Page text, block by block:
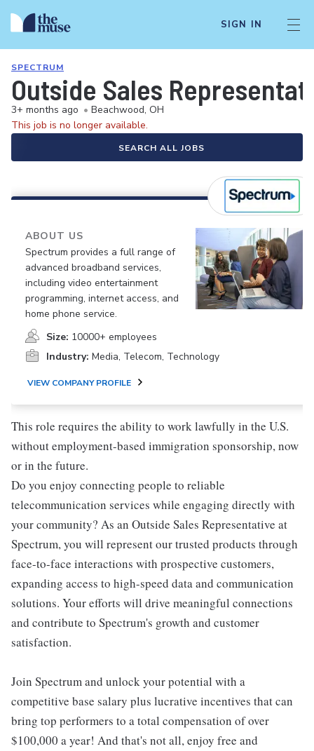
SIGN IN
SPECTRUM
Outside Sales
3+ months ago • Beachwood, OH
This job is no longer available.
SEARCH ALL JOBS
ABOUT US
Spectrum provides a full range of
advanced broadband services,
including video entertainment
programming, internet access, and
home phone service.
Size: 10000+ employees
Industry: Media, Telecom, Technology
VIEW COMPANY PROFILE
This role requires the ability to work lawfully in the U.S.
without employment-based immigration sponsorship, now
or in the future.
Do you enjoy connecting people to reliable
telecommunication services while engaging directly with
your community? As an Outside Sales Representative at
Spectrum, you will represent our trusted products through
face-to-face interactions with prospective customers,
expanding access to high-speed data and communication
solutions. Your efforts will drive meaningful connections
and contribute to Spectrum's growth and customer
satisfaction.
Join Spectrum and unlock your potential with a
competitive base salary plus lucrative incentives that can
bring top performers to a total compensation of over
$100,000 a year! And that's not all, enjoy free and